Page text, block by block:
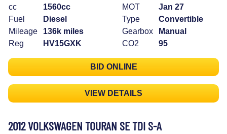
cc
1560cc
Fuel
Diesel
Mileage
136k miles
Reg
HV15GXK
MOT
Jan 27
Type
Convertible
Gearbox
Manual
CO2
95
BID ONLINE
VIEW DETAILS
2012 VOLKSWAGEN TOURAN SE TDI S-A